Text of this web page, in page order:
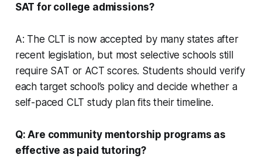
SAT for college admissions?
A: The CLT is now accepted by many states after
recent legislation, but most selective schools still
require SAT or ACT scores. Students should verify
each target school’s policy and decide whether a
self-paced CLT study plan fits their timeline.
Q: Are community mentorship programs as
effective as paid tutoring?